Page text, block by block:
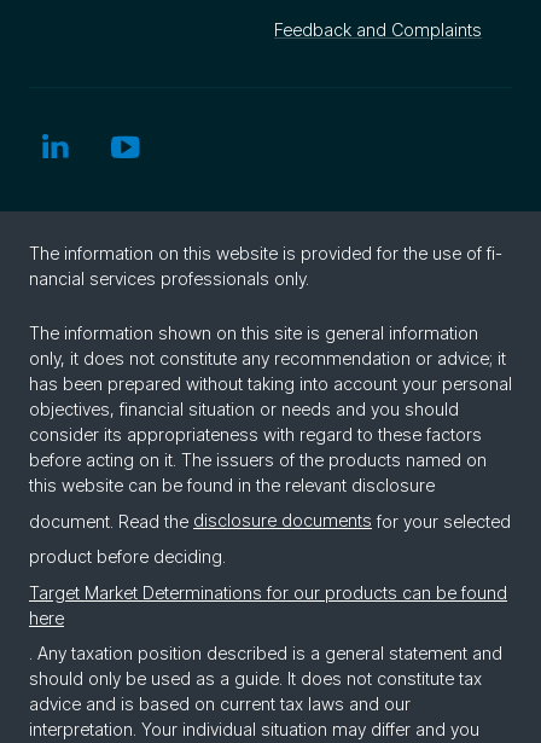
Feedback and Complaints
The in­for­ma­tion on this web­site is pro­vided for the use of fi­
nan­cial ser­vices pro­fes­sion­als only.
The information shown on this site is general information
only, it does not constitute any recommendation or advice; it
has been prepared without taking into account your personal
objectives, financial situation or needs and you should
consider its appropriateness with regard to these factors
before acting on it. The issuers of the products named on
this website can be found in the relevant disclosure
document. Read the disclosure documents for your selected
product before deciding.
Target Market Determinations for our products can be found
here
. Any taxation position described is a general statement and
should only be used as a guide. It does not constitute tax
advice and is based on current tax laws and our
interpretation. Your individual situation may differ and you